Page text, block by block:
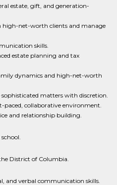
estate, gift, and generation-
net-worth clients and manage
skills.
estate planning and tax
dynamics and high-net-worth
matters with discretion.
paced, collaborative environment.
and relationship building.
District of Columbia.
and verbal communication skills.